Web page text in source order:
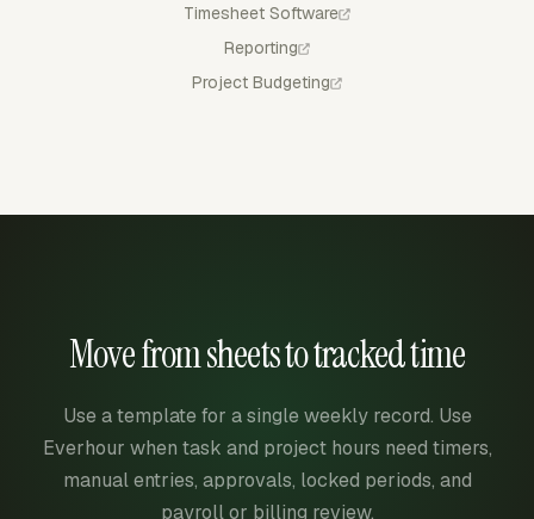
Timesheet Software
Reporting
Project Budgeting
Move from sheets to tracked time
Use a template for a single weekly record. Use
Everhour when task and project hours need timers,
manual entries, approvals, locked periods, and
payroll or billing review.